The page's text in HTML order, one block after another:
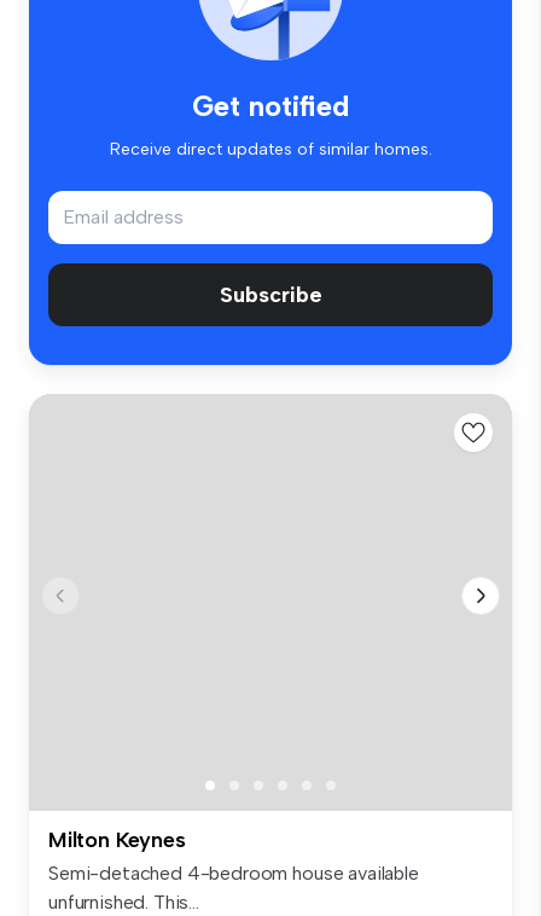
Get notified
Receive direct updates of similar homes.
Subscribe
Milton Keynes
Semi-detached 4-bedroom house available
unfurnished. This...